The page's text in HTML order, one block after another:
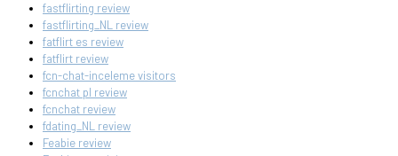
fastflirting review
fastflirting_NL review
fatflirt es review
fatflirt review
fcn-chat-inceleme visitors
fcnchat pl review
fcnchat review
fdating_NL review
Feabie review